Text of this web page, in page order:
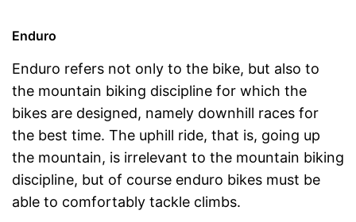
Enduro
Enduro refers not only to the bike, but also to
the mountain biking discipline for which the
bikes are designed, namely downhill races for
the best time. The uphill ride, that is, going up
the mountain, is irrelevant to the mountain biking
discipline, but of course enduro bikes must be
able to comfortably tackle climbs.